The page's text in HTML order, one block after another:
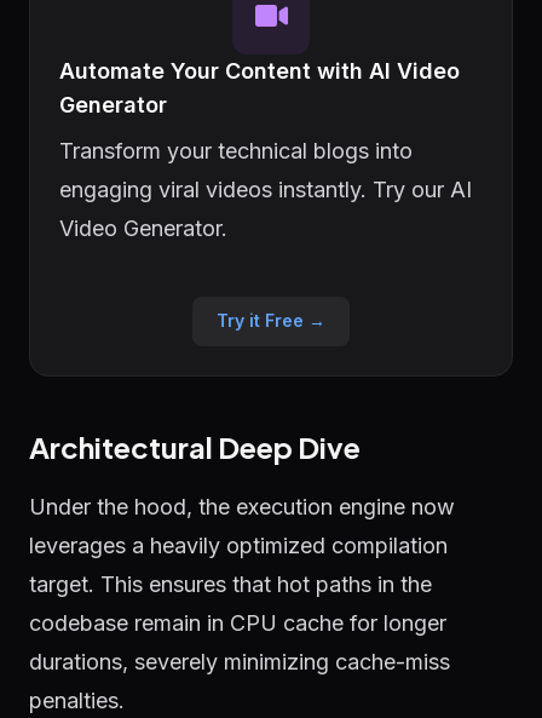
Automate Your Content with AI Video
Generator
Transform your technical blogs into
engaging viral videos instantly. Try our AI
Video Generator.
Try it Free →
Architectural Deep Dive
Under the hood, the execution engine now
leverages a heavily optimized compilation
target. This ensures that hot paths in the
codebase remain in CPU cache for longer
durations, severely minimizing cache-miss
penalties.